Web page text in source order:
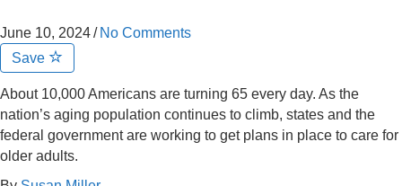
June 10, 2024/ No Comments
Save
About 10,000 Americans are turning 65 every day. As the
nation’s aging population continues to climb, states and the
federal government are working to get plans in place to care for
older adults.